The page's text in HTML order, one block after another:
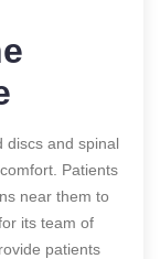
discs and spinal
Patients
near them to
its team of
patients